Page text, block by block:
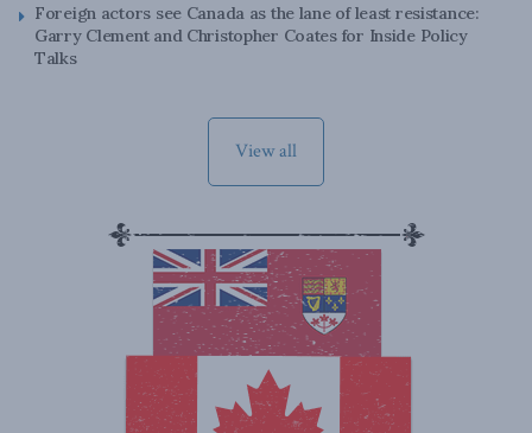
Foreign actors see Canada as the lane of least resistance:
Garry Clement and Christopher Coates for Inside Policy
Talks
View all